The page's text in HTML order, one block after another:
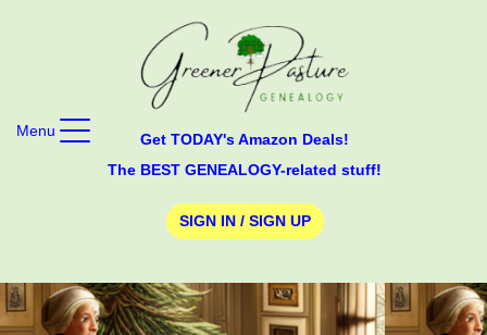
Get TODAY's Amazon Deals!
The BEST GENEALOGY-related stuff!
SIGN IN / SIGN UP
Menu